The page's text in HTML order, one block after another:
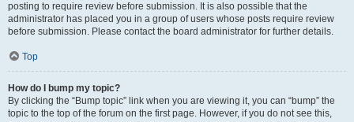
posting to require review before submission. It is also possible that the
administrator has placed you in a group of users whose posts require review
before submission. Please contact the board administrator for further details.
Top
How do I bump my topic?
By clicking the “Bump topic” link when you are viewing it, you can “bump” the
topic to the top of the forum on the first page. However, if you do not see this,